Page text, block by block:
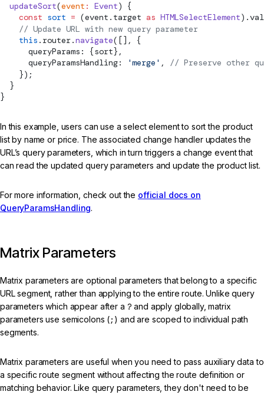
  updateSort
(event : Event) {
    const
sort = (event.target as HTMLSelectElement
    // Update URL with new query parameter
    this
.router.navigate([], {
      queryParams: {sort},
      queryParamsHandling:
'merge' , // Preserve other
    });
  }
}
In this example, users can use a select element to sort the product
list by name or price. The associated change handler updates the
URL’s query parameters, which in turn triggers a change event that
can read the updated query parameters and update the product list.
For more information, check out the official docs on
QueryParamsHandling.
Matrix Parameters
Matrix parameters are optional parameters that belong to a specific
URL segment, rather than applying to the entire route. Unlike query
parameters which appear after a ? and apply globally, matrix
parameters use semicolons (; ) and are scoped to individual path
segments.
Matrix parameters are useful when you need to pass auxiliary data to
a specific route segment without affecting the route definition or
matching behavior. Like query parameters, they don't need to be